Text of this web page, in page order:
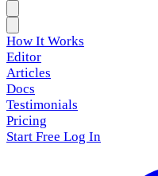
How It Works
Editor
Articles
Docs
Testimonials
Pricing
Start Free Log In